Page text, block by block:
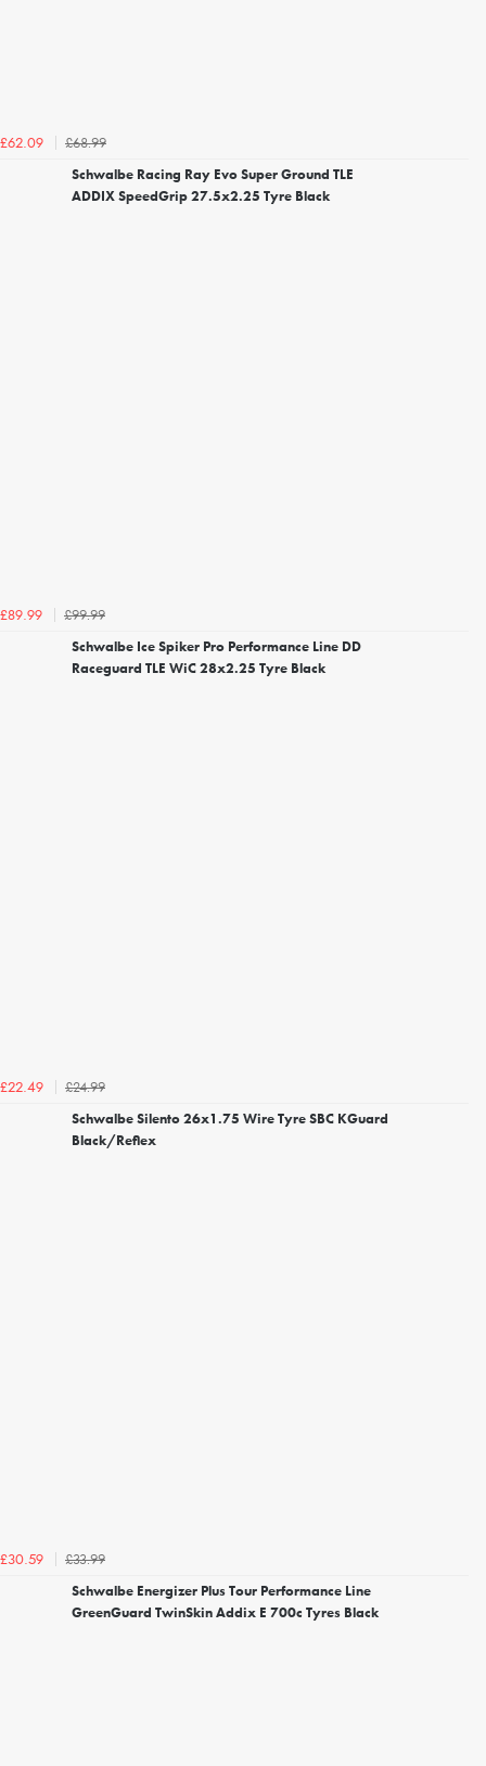
£62.09
£68.99
Schwalbe Racing Ray Evo Super Ground TLE
ADDIX SpeedGrip 27.5x2.25 Tyre Black
£89.99
£99.99
Schwalbe Ice Spiker Pro Performance Line DD
Raceguard TLE WiC 28x2.25 Tyre Black
£22.49
£24.99
Schwalbe Silento 26x1.75 Wire Tyre SBC KGuard
Black/Reflex
£30.59
£33.99
Schwalbe Energizer Plus Tour Performance Line
GreenGuard TwinSkin Addix E 700c Tyres Black